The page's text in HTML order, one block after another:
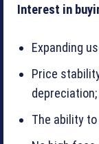
Interest in
Expanding
Price
depreciation;
The ability